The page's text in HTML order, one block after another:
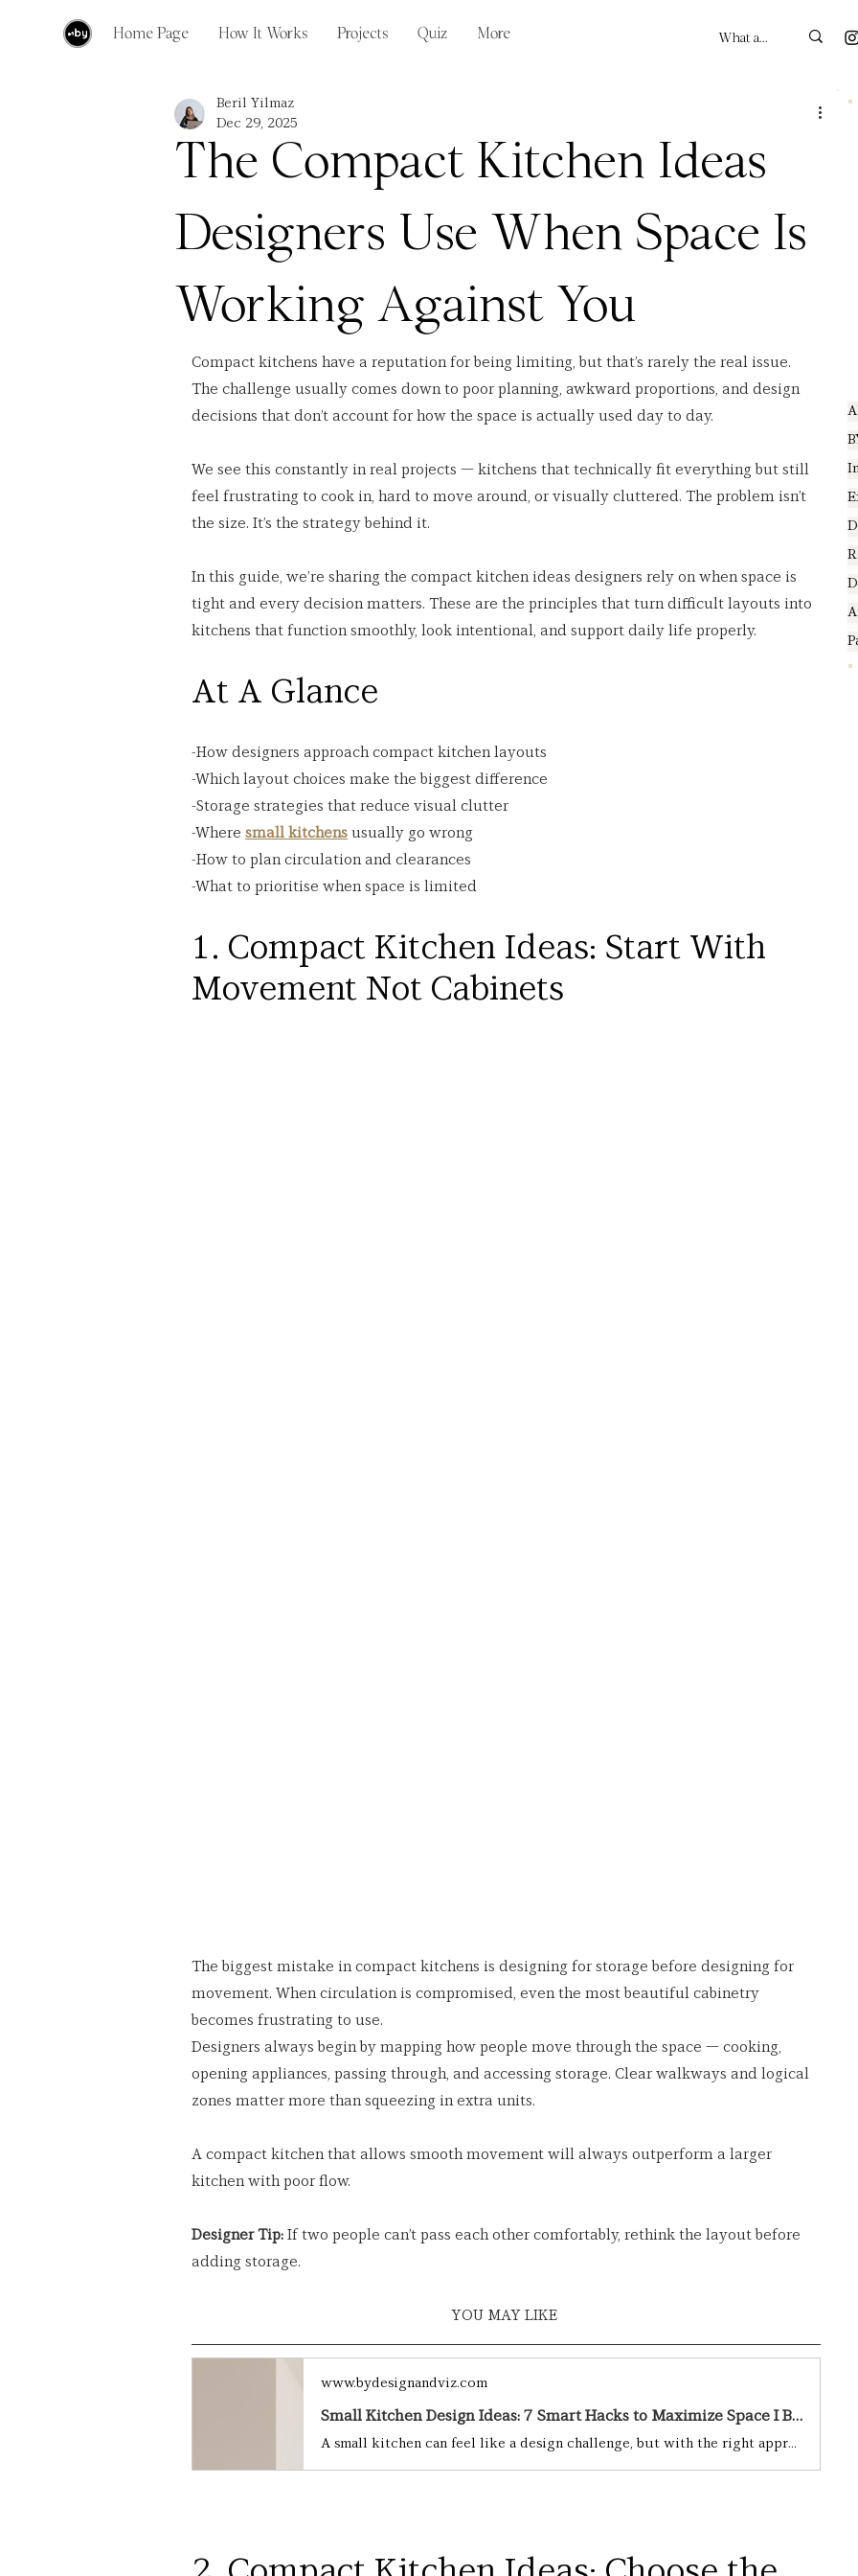
Home Page How It Works Projects Quiz More
The Compact Kitchen Ideas
Designers Use When Space Is
Working Against You
Beril Yilmaz
Dec 29, 2025
Compact kitchens have a reputation for being limiting, but that’s rarely the real issue.
The challenge usually comes down to poor planning, awkward proportions, and design
decisions that don’t account for how the space is actually used day to day.
We see this constantly in real projects — kitchens that technically fit everything but still
feel frustrating to cook in, hard to move around, or visually cluttered. The problem isn’t
the size. It’s the strategy behind it.
In this guide, we’re sharing the compact kitchen ideas designers rely on when space is
tight and every decision matters. These are the principles that turn difficult layouts into
kitchens that function smoothly, look intentional, and support daily life properly.
At A Glance
-How designers approach compact kitchen layouts
-Which layout choices make the biggest difference
-Storage strategies that reduce visual clutter
-Where small kitchens usually go wrong
-How to plan circulation and clearances
-What to prioritise when space is limited
1. Compact Kitchen Ideas: Start With
Movement Not Cabinets
The biggest mistake in compact kitchens is designing for storage before designing for
movement. When circulation is compromised, even the most beautiful cabinetry
becomes frustrating to use.
Designers always begin by mapping how people move through the space — cooking,
opening appliances, passing through, and accessing storage. Clear walkways and logical
zones matter more than squeezing in extra units.
A compact kitchen that allows smooth movement will always outperform a larger
kitchen with poor flow.
Designer Tip: If two people can’t pass each other comfortably, rethink the layout before
adding storage.
YOU MAY LIKE
www.bydesignandviz.com
Small Kitchen Design Ideas: 7 Smart Hacks to Maximize Space I BY Design & Viz I BY Design & Viz
A small kitchen can feel like a design challenge, but with the right approach, it can be a stylish and highly functional space. Whether you’re working with a tiny apartment kitchen, a compact galley layout, or just a cozy cooking nook, clever design choices can make all the difference.From maximizing storage to choosing the right colors and materials, there are endless ways to enhance a small kitchen without a major renovation. The key is to strike a balance between form and function—after all,